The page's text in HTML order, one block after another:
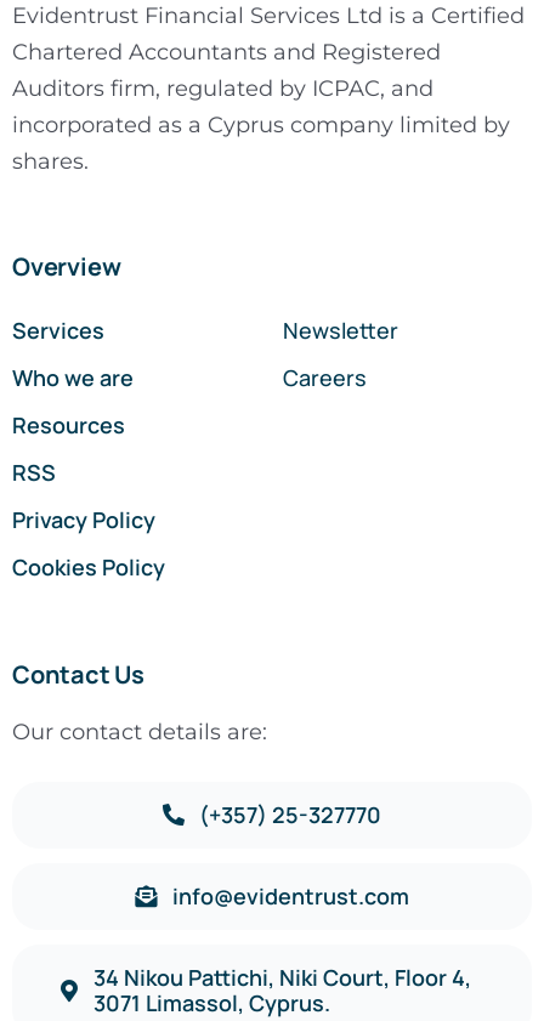
Evidentrust Financial Services Ltd is a Certified
Chartered Accountants and Registered
Auditors firm, regulated by ICPAC, and
incorporated as a Cyprus company limited by
shares.
Overview
Services
Who we are
Resources
RSS
Privacy Policy
Cookies Policy
Newsletter
Careers
Contact Us
Our contact details are:
(+357) 25-327770
info@evidentrust.com
34 Nikou Pattichi, Niki Court, Floor 4,
3071 Limassol, Cyprus.